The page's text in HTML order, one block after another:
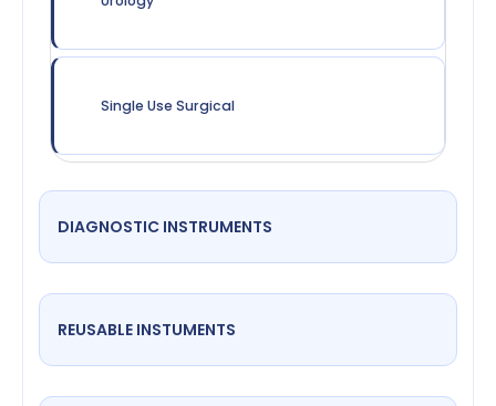
Single Use Surgical
DIAGNOSTIC INSTRUMENTS
REUSABLE INSTUMENTS